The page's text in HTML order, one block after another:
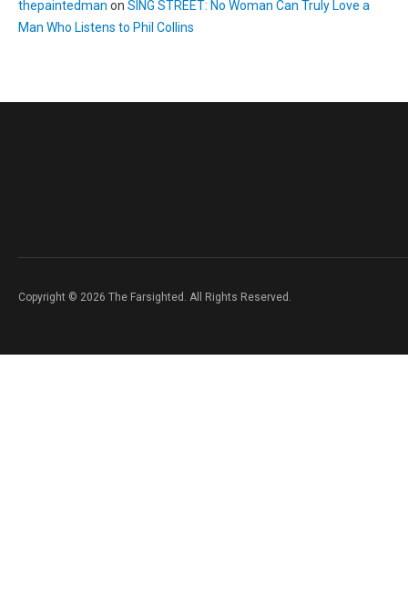
thepaintedman on SING STREET: No Woman Can Truly Love a
Man Who Listens to Phil Collins
Copyright © 2026 The Farsighted. All Rights Reserved.